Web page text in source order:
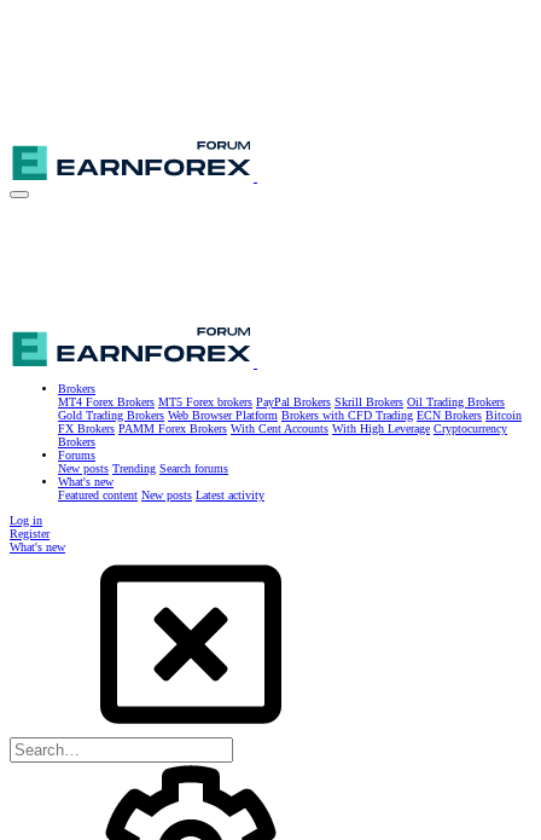
Brokers
MT4 Forex Brokers MT5 Forex brokers PayPal Brokers Skrill Brokers Oil Trading Brokers
Gold Trading Brokers Web Browser Platform Brokers with CFD Trading ECN Brokers Bitcoin
FX Brokers PAMM Forex Brokers With Cent Accounts With High Leverage Cryptocurrency
Brokers
Forums
New posts Trending Search forums
What's new
Featured content New posts Latest activity
Log in
Register
What's new